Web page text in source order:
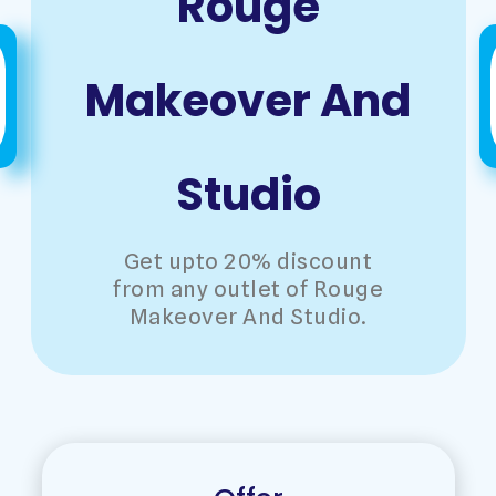
Makeover And
Studio
Get upto 20% discount
from any outlet of Rouge
Makeover And Studio.